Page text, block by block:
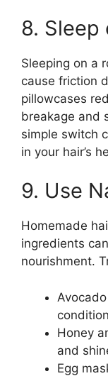
8. Sleep
Sleeping on a
cause friction
pillowcases
breakage and
simple switch
in your hair’s
9. Use
Homemade
ingredients
nourishment.
Honey
and
Egg